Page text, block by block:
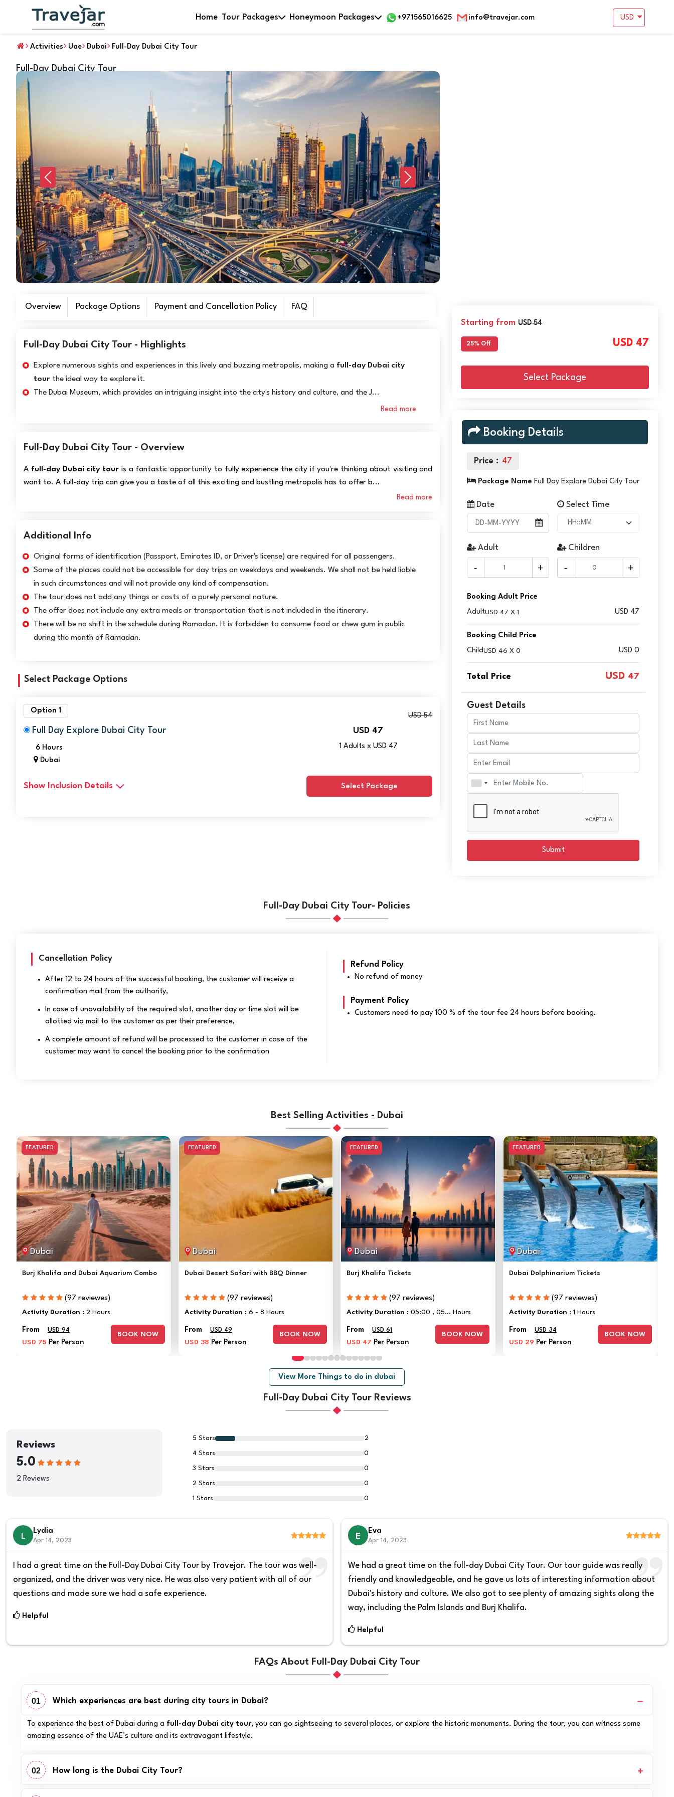
Home Tour Packages Honeymoon Packages +971565016625 info@travejar.com USD
Activities Uae Dubai Full-Day Dubai City Tour
Full-Day Dubai City Tour
Previous Next
Overview Package Options Payment and Cancellation Policy FAQ
Full-Day Dubai City Tour - Highlights
Explore numerous sights and experiences in this lively and buzzing metropolis, making a full-day Dubai city
tour the ideal way to explore it.
The Dubai Museum, which provides an intriguing insight into the city's history and culture, and the J...
Read more
Full-Day Dubai City Tour - Overview
A full-day Dubai city tour is a fantastic opportunity to fully experience the city if you're thinking about visiting and
want to. A full-day trip can give you a taste of all this exciting and bustling metropolis has to offer b...
Read more
Additional Info
Original forms of identification (Passport, Emirates ID, or Driver's license) are required for all passengers.
Some of the places could not be accessible for day trips on weekdays and weekends. We shall not be held liable
in such circumstances and will not provide any kind of compensation.
The tour does not add any things or costs of a purely personal nature.
The offer does not include any extra meals or transportation that is not included in the itinerary.
There will be no shift in the schedule during Ramadan. It is forbidden to consume food or chew gum in public
during the month of Ramadan.
Select Package Options
Option 1
Full Day Explore Dubai City Tour
6 Hours
Dubai
USD 54
USD 47
1 Adults x USD 47
Show Inclusion Details Select Package
Starting fromUSD 54
25% Off USD 47
Select Package
Booking Details
Price : 47
Package Name Full Day Explore Dubai City Tour
Date Select Time
Adult
- +
Children
- +
Booking Adult Price
AdultUSD 47 X 1 USD 47
Booking Child Price
ChildUSD 46 X 0 USD 0
Total Price USD 47
Guest Details
Submit
Full-Day Dubai City Tour- Policies
Cancellation Policy
After 12 to 24 hours of the successful booking, the customer will receive a
confirmation mail from the authority,
In case of unavailability of the required slot, another day or time slot will be
allotted via mail to the customer as per their preference,
A complete amount of refund will be processed to the customer in case of the
customer may want to cancel the booking prior to the confirmation
Refund Policy
No refund of money
Payment Policy
Customers need to pay 100 % of the tour fee 24 hours before booking.
Best Selling Activities - Dubai
Dubai
FEATURED
Burj Khalifa and Dubai Aquarium Combo
(97 reviewes)
Activity Duration : 2 Hours
From USD 94
USD 75 Per Person
BOOK NOW
Dubai
FEATURED
Dubai Desert Safari with BBQ Dinner
(97 reviewes)
Activity Duration : 6 - 8 Hours
From USD 49
USD 38 Per Person
BOOK NOW
Dubai
FEATURED
Burj Khalifa Tickets
(97 reviewes)
Activity Duration :05:00 , 05... Hours
From USD 61
USD 47 Per Person
BOOK NOW
Dubai
FEATURED
Dubai Dolphinarium Tickets
(97 reviewes)
Activity Duration :1 Hours
From USD 34
USD 29 Per Person
BOOK NOW
View More Things to do in dubai
Full-Day Dubai City Tour Reviews
Reviews
5.0
2 Reviews
5 Stars 2
4 Stars 0
3 Stars 0
2 Stars 0
1 Stars 0
L
Lydia
Apr 14, 2023
I had a great time on the Full-Day Dubai City Tour by Travejar. The tour was well-
organized, and the driver was very nice. He was also very patient with all of our
questions and made sure we had a safe experience.
Helpful
E
Eva
Apr 14, 2023
We had a great time on the full-day Dubai City Tour. Our tour guide was really
friendly and knowledgeable, and he gave us lots of interesting information about
Dubai's history and culture. We also got to see plenty of amazing sights along the
way, including the Palm Islands and Burj Khalifa.
Helpful
FAQs About Full-Day Dubai City Tour
01 Which experiences are best during city tours in Dubai?
To experience the best of Dubai during a full-day Dubai city tour, you can go sightseeing to several places, or explore the historic monuments. During the tour, you can witness some
amazing essence of the UAE’s culture and its extravagant lifestyle.
02 How long is the Dubai City Tour?